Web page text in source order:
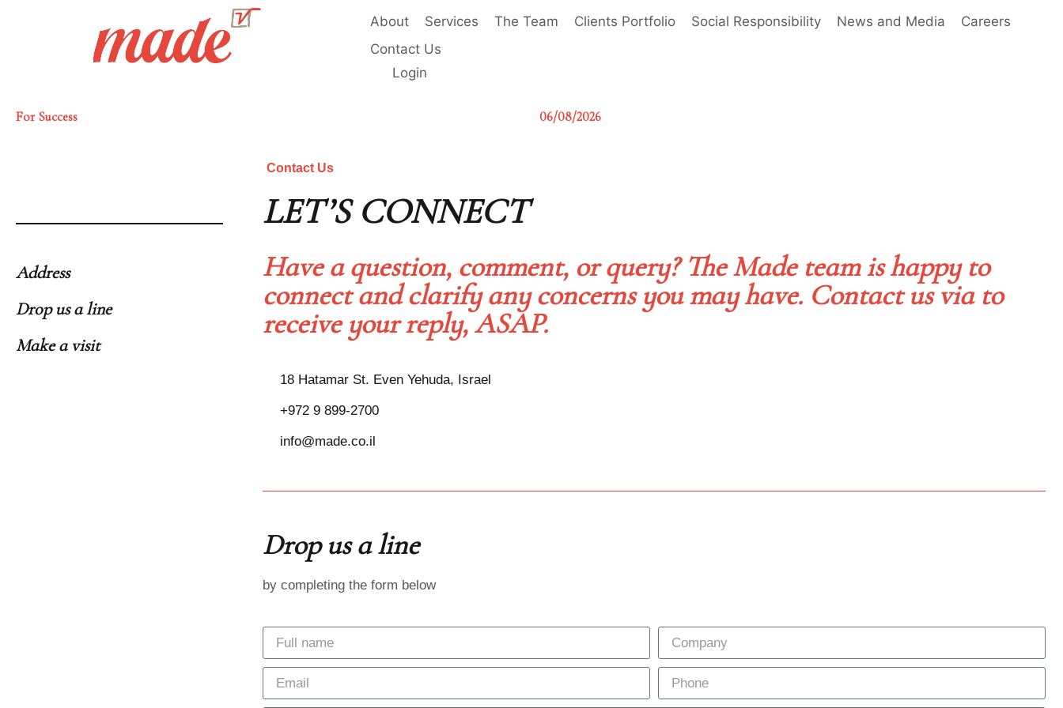
About Services The Team Clients Portfolio Social Responsibility News and Media
Careers
Contact Us
Login
For Success 06/08/2026
Address
Drop us a line
Make a visit
Contact Us
LET’S CONNECT
Have a question, comment, or query? The Made team is happy to
connect and clarify any concerns you may have. Contact us via to
receive your reply, ASAP.
18 Hatamar St. Even Yehuda, Israel
+972 9 899-2700
info@made.co.il
Drop us a line
by completing the form below